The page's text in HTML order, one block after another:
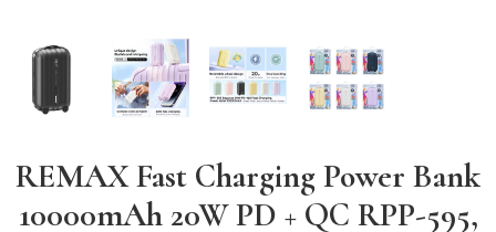
REMAX Fast Charging Power Bank
10000mAh 20W PD + QC RPP-595,